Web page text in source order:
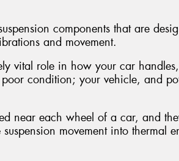
components that are
and movement.
vital role in how your car
condition; your vehicle, and
near each wheel of a car, and
movement into thermal